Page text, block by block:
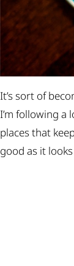
It’s sort of
I’m following a
places that
good as it